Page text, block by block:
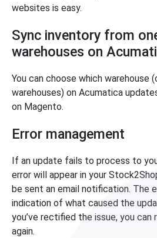
websites is easy.
Sync inventory from
warehouses on
You can choose which warehouse
warehouses) on Acumatica
on Magento.
Error management
If an update fails to process to
error will appear in your
be sent an email notification. The
indication of what caused the
you’ve rectified the issue, you
again.